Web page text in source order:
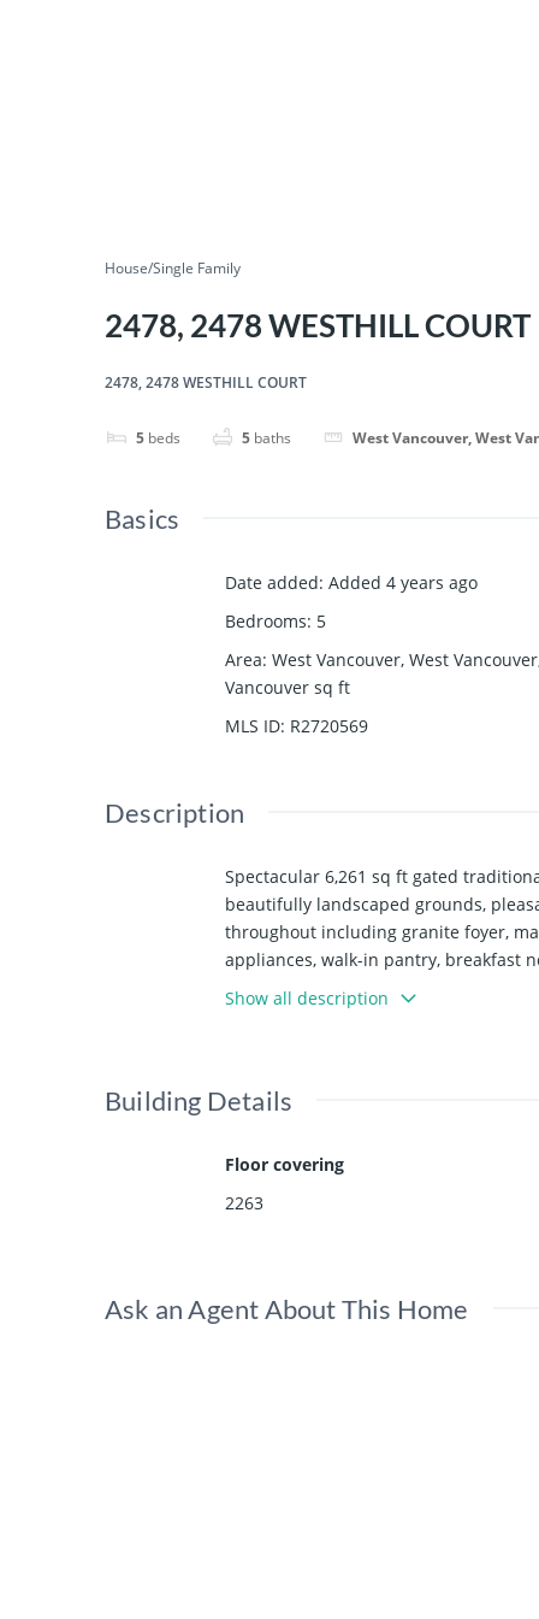
House/Single Family
2478, 2478 WESTHILL COURT
2478, 2478 WESTHILL COURT
5 beds 5 baths West Vancouver, West
Basics
Date added: Added 4 years ago
Bedrooms: 5
Area: West Vancouver, West
Vancouver sq ft
MLS ID: R2720569
Description
Spectacular 6,261 sq ft gated
beautifully landscaped grounds,
throughout including granite foyer,
appliances, walk-in pantry, breakfast
bedroom upstairs plus 3 additional
equipped kitchen, large guest bdrm.
Show all description
Building Details
Floor covering
2263
Ask an Agent About This Home